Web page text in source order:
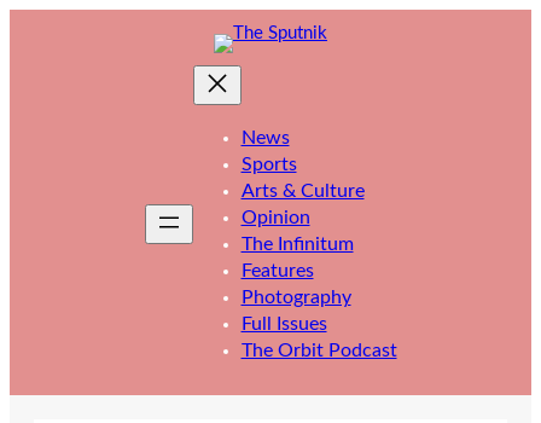
News
Sports
Arts & Culture
Opinion
The Infinitum
Features
Photography
Full Issues
The Orbit Podcast